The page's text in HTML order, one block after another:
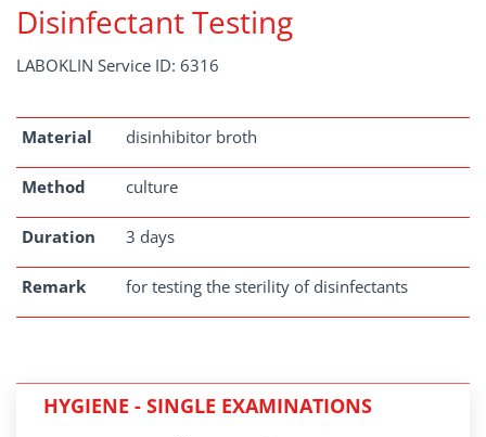
Disinfectant Testing
LABOKLIN Service ID: 6316
Material disinhibitor broth
Method culture
Duration 3 days
Remark for testing the sterility of disinfectants
HYGIENE - SINGLE EXAMINATIONS